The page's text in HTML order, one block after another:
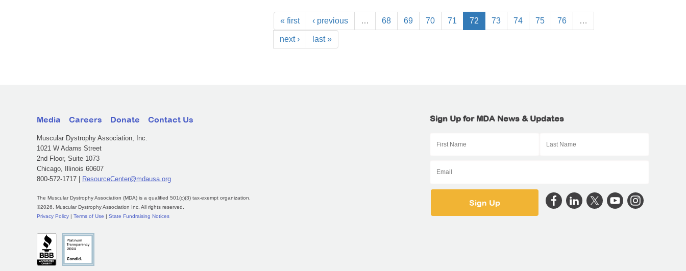
« first ‹ previous … 68 69 70 71 72 73 74 75 76 …
next › last »
Media Careers Donate Contact Us
Muscular Dystrophy Association, Inc.
1021 W Adams Street
2nd Floor, Suite 1073
Chicago, Illinois 60607
800-572-1717 |
ResourceCenter@mdausa.org
The Muscular Dystrophy Association (MDA) is a qualified 501(c)(3) tax-exempt organization.
©2026, Muscular Dystrophy Association Inc. All rights reserved.
Privacy Policy
Terms of Use State Fundraising Notices
Sign Up for MDA News & Updates